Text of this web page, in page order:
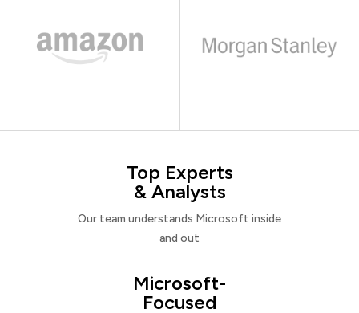
Top Experts
& Analysts
Our team understands Microsoft inside
and out
Microsoft-
Focused